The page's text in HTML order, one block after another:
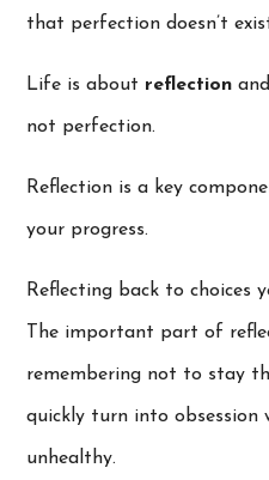
that perfection doesn’t
Life is about reflection and
not perfection.
Reflection is a key
your progress.
Reflecting back to choices
The important part of
remembering not to stay
quickly turn into obsession
unhealthy.